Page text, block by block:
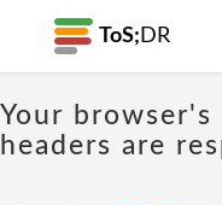
ToS; DR
Your browser's
headers are